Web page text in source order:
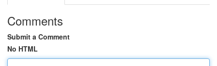
Comments
Submit a Comment
No HTML